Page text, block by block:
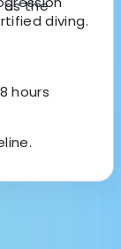
diving.
as the
hours